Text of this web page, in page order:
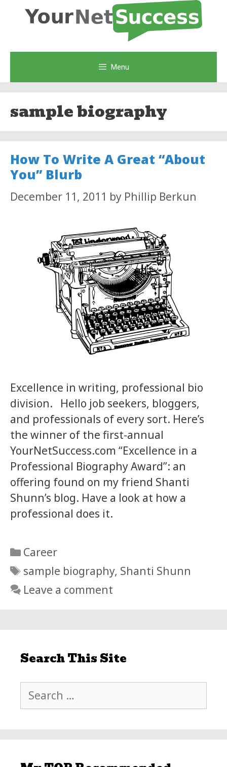
Menu
sample biography
How To Write A Great “About
You” Blurb
December 11, 2011 by Phillip Berkun
Excellence in writing, professional bio
division. Hello job seekers, bloggers,
and professionals of every sort. Here’s
the winner of the first-annual
YourNetSuccess.com “Excellence in a
Professional Biography Award”: an
offering found on my friend Shanti
Shunn’s blog. Have a look at how a
professional does it.
Categories
Career
Tags
sample biography, Shanti Shunn
Leave a comment
Search This Site
for: